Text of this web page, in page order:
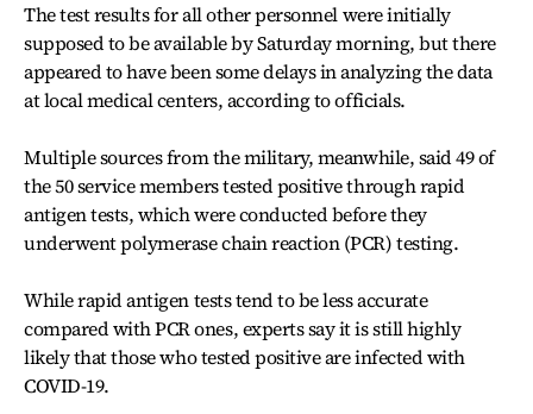
The test results for all other personnel were initially
supposed to be available by Saturday morning, but there
appeared to have been some delays in analyzing the data
at local medical centers, according to officials.
Multiple sources from the military, meanwhile, said 49 of
the 50 service members tested positive through rapid
antigen tests, which were conducted before they
underwent polymerase chain reaction (PCR) testing.
While rapid antigen tests tend to be less accurate
compared with PCR ones, experts say it is still highly
likely that those who tested positive are infected with
COVID-19.